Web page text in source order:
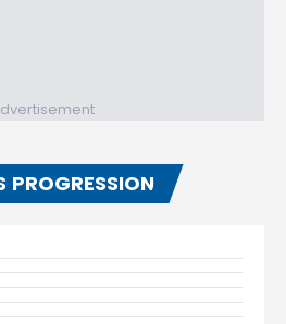
PROGRESSION